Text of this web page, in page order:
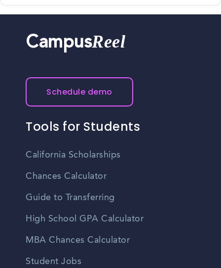
CampusReel
Schedule demo
Tools for Students
California Scholarships
Chances Calculator
Guide to Transferring
High School GPA Calculator
MBA Chances Calculator
Student Jobs